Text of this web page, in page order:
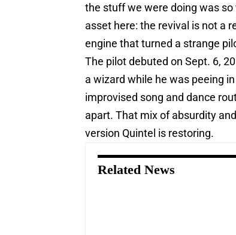
the stuff we were doing was
asset here: the revival is not a
engine that turned a strange
The pilot debuted on Sept. 6,
a wizard while he was peeing
improvised song and dance
apart. That mix of absurdity
version Quintel is restoring.
Related News